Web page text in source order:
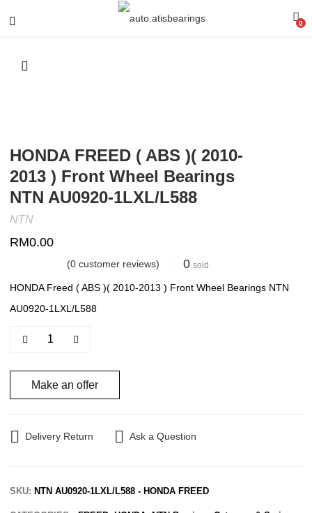
0
HONDA FREED ( ABS )( 2010-
2013 ) Front Wheel Bearings
NTN AU0920-1LXL/L588
NTN
RM0.00
(0 customer reviews) 0 sold
HONDA Freed ( ABS )( 2010-2013 ) Front Wheel Bearings NTN
AU0920-1LXL/L588
Make an offer
Delivery Return Ask a Question
SKU:NTN AU0920-1LXL/L588 - HONDA FREED